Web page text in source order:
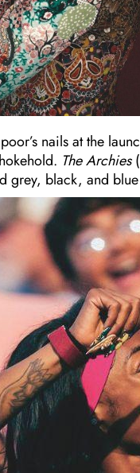
nails at the
The Archies
grey, black, and